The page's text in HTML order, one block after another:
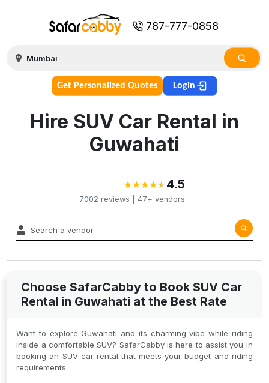
787-777-0858
Get Personalized Quotes Login
Hire SUV Car Rental in
Guwahati
★
★★
★★
★★
★★
★ 4.5
7002 reviews | 47+ vendors
Choose SafarCabby to Book SUV Car
Rental in Guwahati at the Best Rate
Want to explore Guwahati and its charming vibe while riding
inside a comfortable SUV? SafarCabby is here to assist you in
booking an SUV car rental that meets your budget and riding
requirements.